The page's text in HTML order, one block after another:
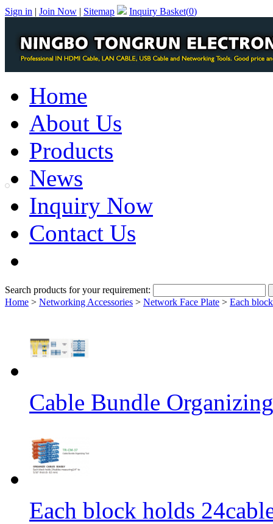
Sign in | Join Now | Sitemap Inquiry Basket(0)
Home
About Us
Products
News
Inquiry Now
Contact Us
Search products for your requirement:
Home > Networking Accessories > Network Face Plate > Each
Cable Bundle
Each block holds